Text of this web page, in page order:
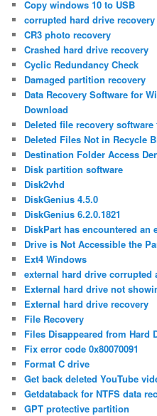
Copy windows 10 to USB
corrupted hard drive recovery
CR3 photo recovery
Crashed hard drive recovery
Cyclic Redundancy Check
Damaged partition recovery
Data Recovery Software for
Download
Deleted file recovery
Deleted Files Not in Recycle
Destination Folder Access
Disk partition software
Disk2vhd
DiskGenius 4.5.0
DiskGenius 6.2.0.1821
DiskPart has encountered an
Drive is Not Accessible the
Ext4 Windows
external hard drive corrupted
External hard drive not
External hard drive recovery
File Recovery
Files Disappeared from Hard
Fix error code 0x80070091
Format C drive
Get back deleted YouTube
Getdataback for NTFS data
GPT protective partition